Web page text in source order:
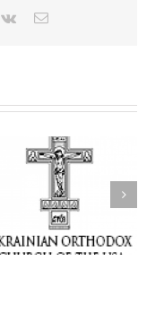
Vk Email
His Grace Bishop Andrei
Celebrates the Feast of
the Holy Transfiguration
at Holy Trinity Parish in
Miramar, Florida